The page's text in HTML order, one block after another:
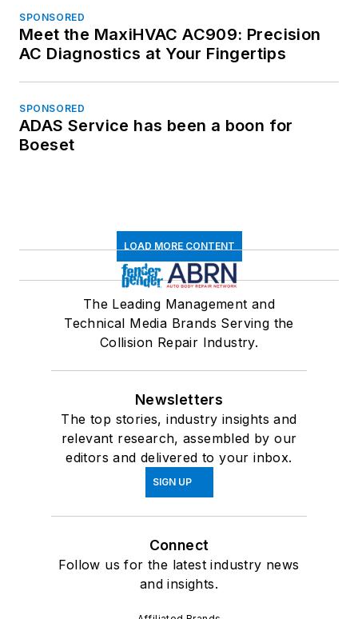
SPONSORED
Meet the MaxiHVAC AC909: Precision
AC Diagnostics at Your Fingertips
SPONSORED
ADAS Service has been a boon for
Boeset
LOAD MORE CONTENT
The Leading Management and
Technical Media Brands Serving the
Collision Repair Industry.
Newsletters
The top stories, industry insights and
relevant research, assembled by our
editors and delivered to your inbox.
SIGN UP
Connect
Follow us for the latest industry news
and insights.